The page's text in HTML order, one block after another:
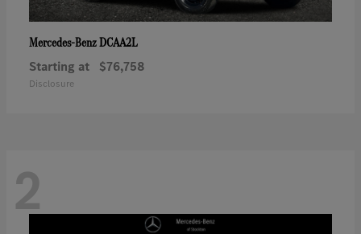
Mercedes-BenzDCAA2L
Starting at $76,758
Disclosure
2